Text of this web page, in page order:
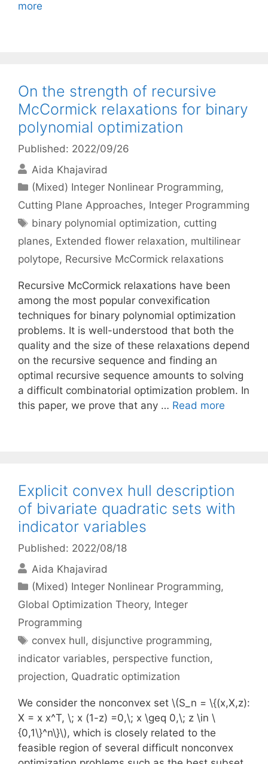
more
On the strength of recursive
McCormick relaxations for binary
polynomial optimization
Published: 2022/09/26
Aida Khajavirad
Categories
(Mixed) Integer Nonlinear Programming,
Cutting Plane Approaches, Integer Programming
Tags
binary polynomial optimization, cutting
planes, Extended flower relaxation, multilinear
polytope, Recursive McCormick relaxations
Recursive McCormick relaxations have been
among the most popular convexification
techniques for binary polynomial optimization
problems. It is well-understood that both the
quality and the size of these relaxations depend
on the recursive sequence and finding an
optimal recursive sequence amounts to solving
a difficult combinatorial optimization problem. In
this paper, we prove that any … Read more
Explicit convex hull description
of bivariate quadratic sets with
indicator variables
Published: 2022/08/18
Aida Khajavirad
Categories
(Mixed) Integer Nonlinear Programming,
Global Optimization Theory, Integer
Programming
Tags
convex hull, disjunctive programming,
indicator variables, perspective function,
projection, Quadratic optimization
We consider the nonconvex set \(S_n = \{(x,X,z):
X = x x^T, \; x (1-z) =0,\; x \geq 0,\; z \in \
{0,1\}^n\}\), which is closely related to the
feasible region of several difficult nonconvex